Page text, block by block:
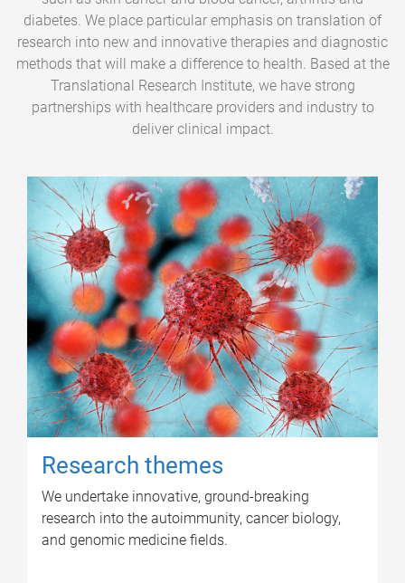
diabetes. We place particular emphasis on translation of
research into new and innovative therapies and diagnostic
methods that will make a difference to health. Based at the
Translational Research Institute, we have strong
partnerships with healthcare providers and industry to
deliver clinical impact.
Research themes
We undertake innovative, ground-breaking
research into the autoimmunity, cancer biology,
and genomic medicine fields.